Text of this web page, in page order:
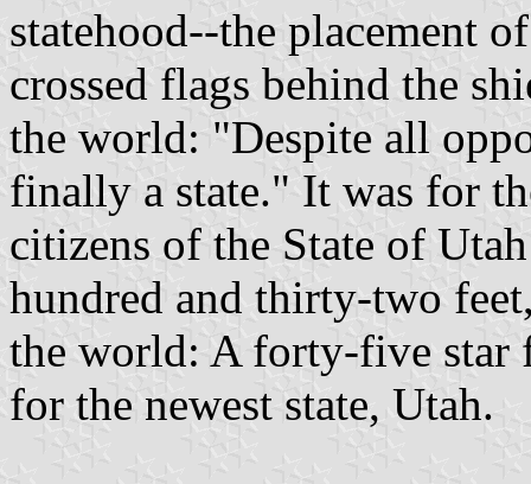
statehood--the placement
crossed flags behind the
the world: "Despite all
finally a state." It was for
citizens of the State of
hundred and thirty-two
the world: A forty-five star
for the newest state, Utah.